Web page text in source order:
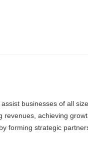
businesses of all
revenues, achieving
forming strategic